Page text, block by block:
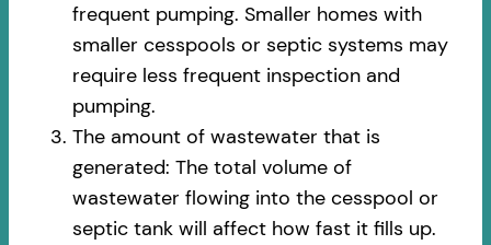
frequent pumping. Smaller homes with
smaller cesspools or septic systems may
require less frequent inspection and
pumping.
The amount of wastewater that is
generated: The total volume of
wastewater flowing into the cesspool or
septic tank will affect how fast it fills up.